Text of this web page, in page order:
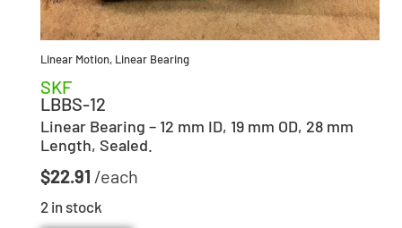
Linear Motion, Linear Bearing
SKF
LBBS-12
Linear Bearing – 12 mm ID, 19 mm OD, 28 mm
Length, Sealed.
$22.91
2 in stock